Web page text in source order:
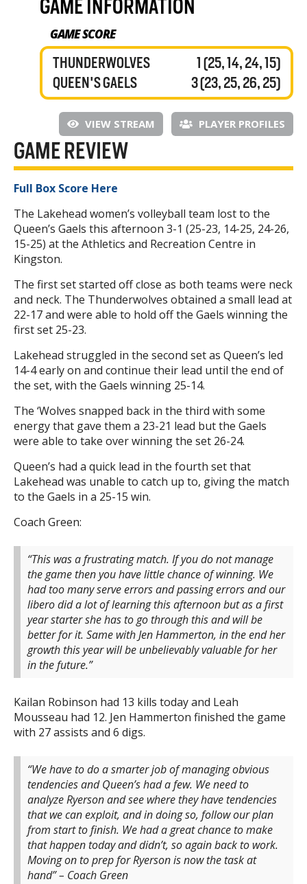
GAME INFORMATION
GAME SCORE
THUNDERWOLVES
QUEEN'S GAELS
1 (25, 14, 24, 15)
3 (23, 25, 26, 25)
VIEW STREAM PLAYER PROFILES
GAME REVIEW
Full Box Score Here
The Lakehead women’s volleyball team lost to the
Queen’s Gaels this afternoon 3-1 (25-23, 14-25, 24-26,
15-25) at the Athletics and Recreation Centre in
Kingston.
The first set started off close as both teams were neck
and neck. The Thunderwolves obtained a small lead at
22-17 and were able to hold off the Gaels winning the
first set 25-23.
Lakehead struggled in the second set as Queen’s led
14-4 early on and continue their lead until the end of
the set, with the Gaels winning 25-14.
The ‘Wolves snapped back in the third with some
energy that gave them a 23-21 lead but the Gaels
were able to take over winning the set 26-24.
Queen’s had a quick lead in the fourth set that
Lakehead was unable to catch up to, giving the match
to the Gaels in a 25-15 win.
Coach Green:
“This was a frustrating match. If you do not manage
the game then you have little chance of winning. We
had too many serve errors and passing errors and our
libero did a lot of learning this afternoon but as a first
year starter she has to go through this and will be
better for it. Same with Jen Hammerton, in the end her
growth this year will be unbelievably valuable for her
in the future.”
Kailan Robinson had 13 kills today and Leah
Mousseau had 12. Jen Hammerton finished the game
with 27 assists and 6 digs.
“We have to do a smarter job of managing obvious
tendencies and Queen’s had a few. We need to
analyze Ryerson and see where they have tendencies
that we can exploit, and in doing so, follow our plan
from start to finish. We had a great chance to make
that happen today and didn’t, so again back to work.
Moving on to prep for Ryerson is now the task at
hand” – Coach Green